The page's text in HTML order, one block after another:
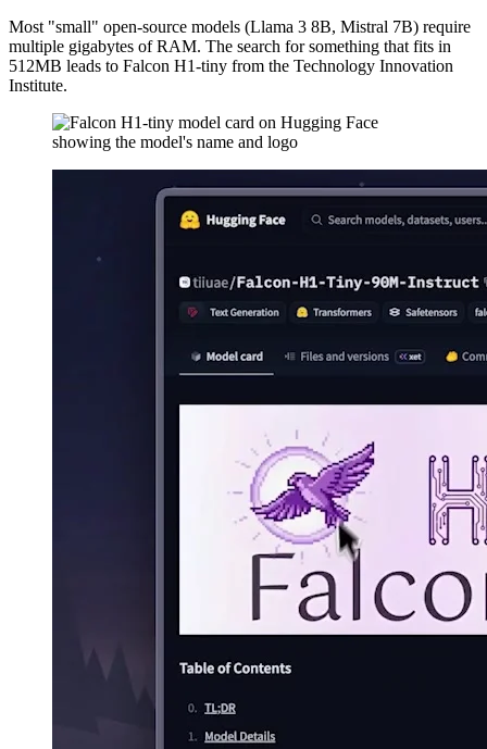
Most "small" open-source models (Llama 3 8B, Mistral 7B) require
multiple gigabytes of RAM. The search for something that fits in
512MB leads to Falcon H1-tiny from the Technology Innovation
Institute.